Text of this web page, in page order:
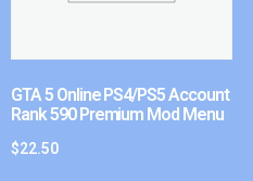
GTA 5 Online PS4/PS5 Account
Rank 590 Premium Mod Menu
$22.50